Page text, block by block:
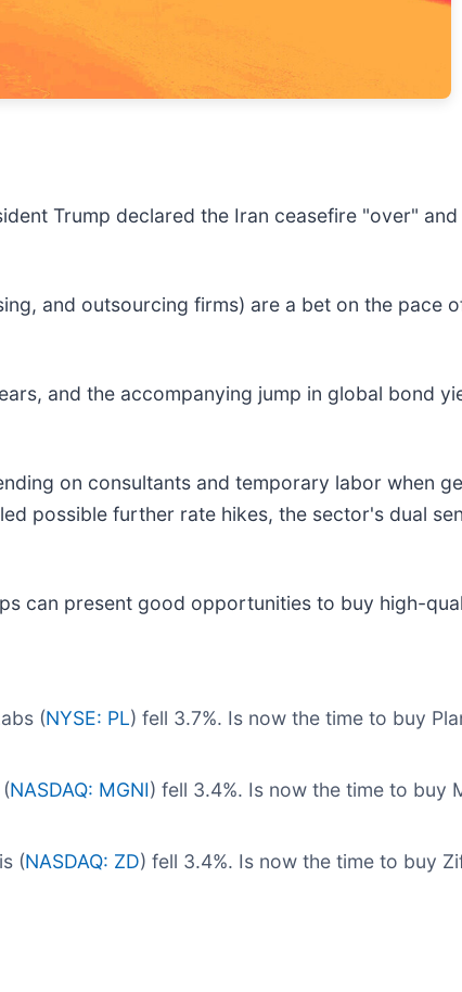
Trump declared the Iran ceasefire "over"
and outsourcing firms) are a bet on the pace
and the accompanying jump in global bond
on consultants and temporary labor when
possible further rate hikes, the sector's dual
can present good opportunities to buy high-
(NYSE: PL) fell 3.7%. Is now the time to buy
NASDAQ: MGNI) fell 3.4%. Is now the time to buy
(NASDAQ: ZD) fell 3.4%. Is now the time to buy